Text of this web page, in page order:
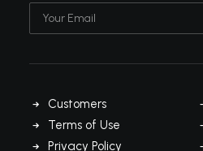
Customers
Terms of Use
Privacy Policy